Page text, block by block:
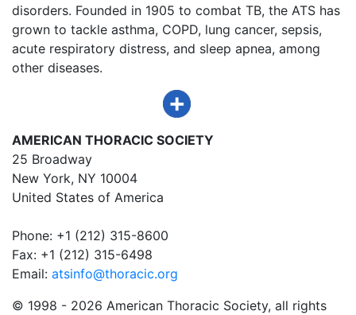
disorders. Founded in 1905 to combat TB, the ATS has
grown to tackle asthma, COPD, lung cancer, sepsis,
acute respiratory distress, and sleep apnea, among
other diseases.
AMERICAN THORACIC SOCIETY
25 Broadway
New York, NY 10004
United States of America
Phone: +1 (212) 315-8600
Fax: +1 (212) 315-6498
Email: atsinfo@thoracic.org
© 1998 - 2026 American Thoracic Society, all rights